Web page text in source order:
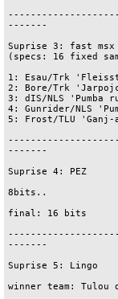
-------
Suprise 3: fast msx
(specs: 16 fixed
1: Esau/Trk
2: Bore/Trk
3: dIS/NLS 'Pumba
4: Gunrider/NLS
5: Frost/TLU 'Ganj-
-------
Suprise 4: PEZ
8bits..
final: 16 bits
-------
Suprise 5: Lingo
winner team: Tulou